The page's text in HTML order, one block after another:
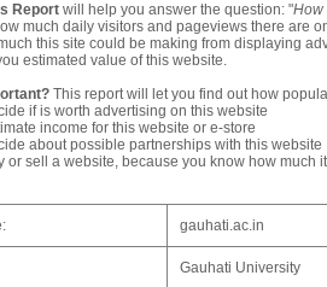
Report will help you answer the question: "How
much daily visitors and pageviews there are
this site could be making from displaying
estimated value of this website.
This report will let you find out how
if is worth advertising on this website
income for this website or e-store
about possible partnerships with this website
or sell a website, because you know how much
gauhati.ac.in
Gauhati University